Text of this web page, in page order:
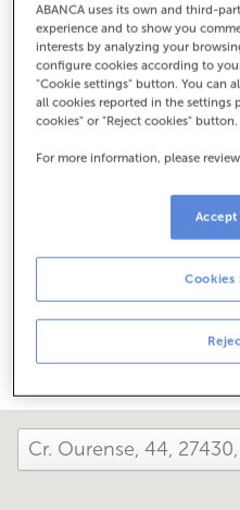
Check the opening hours
Special hours. To find out
office.
How has your day been
Share it on...
ABANCA uses its own and third-
experience and to show you
interests by analyzing your
configure cookies according to
"Cookie settings" button. You can
all cookies reported in the settings
cookies" or "Reject cookies" button.
For more information, please
Cookies